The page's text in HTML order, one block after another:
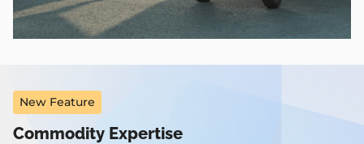
New Feature
Commodity Expertise